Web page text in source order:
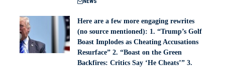
Here are a few more engaging rewrites
(no source mentioned): 1. “Trump’s Golf
Boast Implodes as Cheating Accusations
Resurface” 2. “Boast on the Green
Backfires: Critics Say ‘He Cheats’” 3.